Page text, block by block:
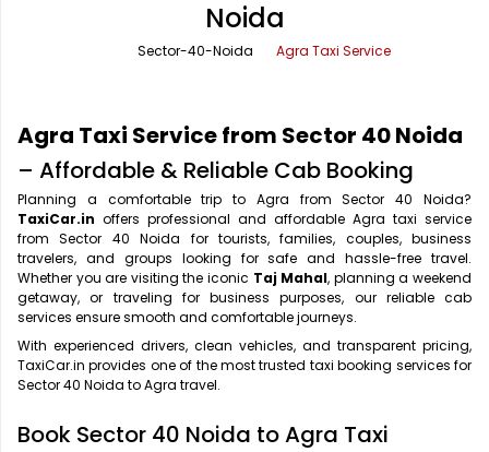
One Way Car Rental
Round Trip Car Rental
Wedding Car Rental
Shimla Taxi Service
Vrindavan Taxi Service
Noida
Sector-40-Noida Agra Taxi Service
Agra Taxi Service from Sector 40 Noida
– Affordable & Reliable Cab Booking
Planning a comfortable trip to Agra from Sector 40 Noida?
TaxiCar.in offers professional and affordable Agra taxi service
from Sector 40 Noida for tourists, families, couples, business
travelers, and groups looking for safe and hassle-free travel.
Whether you are visiting the iconic Taj Mahal, planning a weekend
getaway, or traveling for business purposes, our reliable cab
services ensure smooth and comfortable journeys.
With experienced drivers, clean vehicles, and transparent pricing,
TaxiCar.in provides one of the most trusted taxi booking services for
Sector 40 Noida to Agra travel.
Book Sector 40 Noida to Agra Taxi